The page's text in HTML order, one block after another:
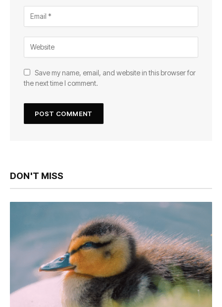
Save my name, email, and website in this browser for
the next time I comment.
DON'T MISS